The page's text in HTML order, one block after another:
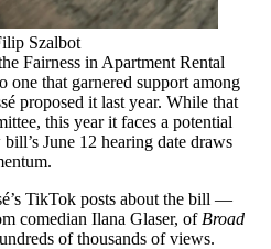
Szalbot
Fairness in Apartment Rental
one that garnered support among
proposed it last year. While that
, this year it faces a potential
June 12 hearing date draws
TikTok posts about the bill —
comedian Ilana Glaser, of Broad
of thousands of views.